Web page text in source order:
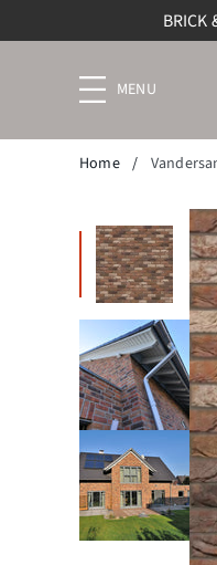
BRICK
Menu
trigger
Home /